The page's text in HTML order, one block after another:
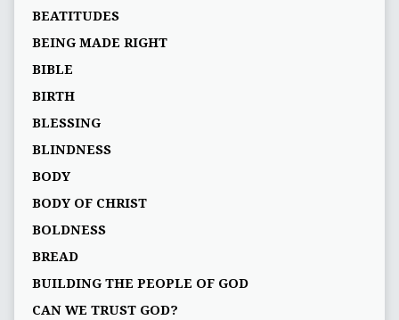
BEATITUDES
BEING MADE RIGHT
BIBLE
BIRTH
BLESSING
BLINDNESS
BODY
BODY OF CHRIST
BOLDNESS
BREAD
BUILDING THE PEOPLE OF GOD
CAN WE TRUST GOD?